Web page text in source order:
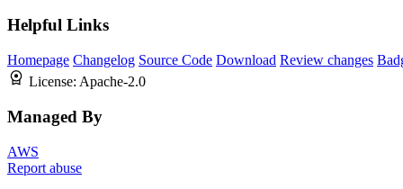
Helpful Links
Homepage Changelog Source Code Download Review changes
License: Apache-2.0
Managed By
AWS
Report abuse